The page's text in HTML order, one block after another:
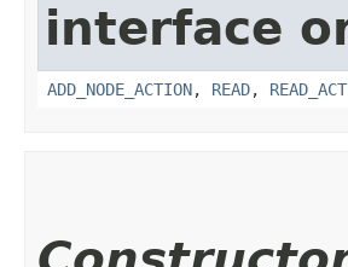
interface
ADD_NODE_ACTION, READ,